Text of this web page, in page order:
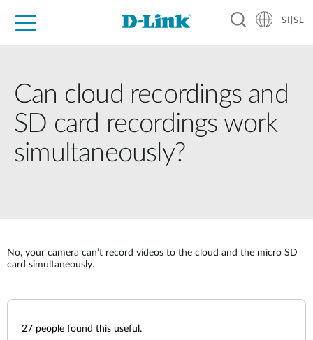
SI|SL
Can cloud recordings and
SD card recordings work
simultaneously?
No, your camera can’t record videos to the cloud and the micro SD
card simultaneously.
27 people found this useful.